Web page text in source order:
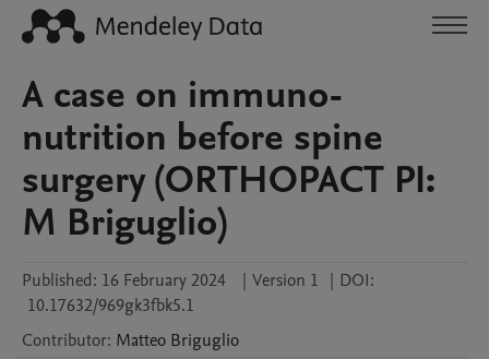
A case on immuno-
nutrition before spine
surgery (ORTHOPACT PI:
M Briguglio)
Published: 16 February 2024 | Version 1 | DOI:
10.17632/969gk3fbk5.1
Contributor: Matteo Briguglio